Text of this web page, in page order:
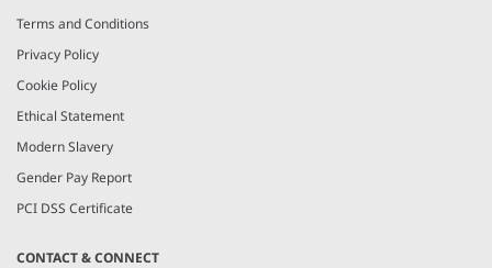
Terms and Conditions
Privacy Policy
Cookie Policy
Ethical Statement
Modern Slavery
Gender Pay Report
PCI DSS Certificate
CONTACT & CONNECT